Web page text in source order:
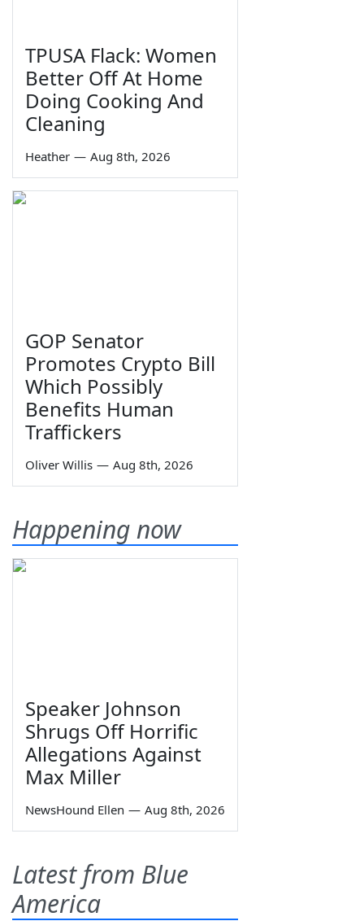
TPUSA Flack: Women
Better Off At Home
Doing Cooking And
Cleaning
Heather — Aug 8th, 2026
GOP Senator
Promotes Crypto Bill
Which Possibly
Benefits Human
Traffickers
Oliver Willis — Aug 8th, 2026
Happening now
Speaker Johnson
Shrugs Off Horrific
Allegations Against
Max Miller
NewsHound Ellen — Aug 8th, 2026
Latest from Blue
America